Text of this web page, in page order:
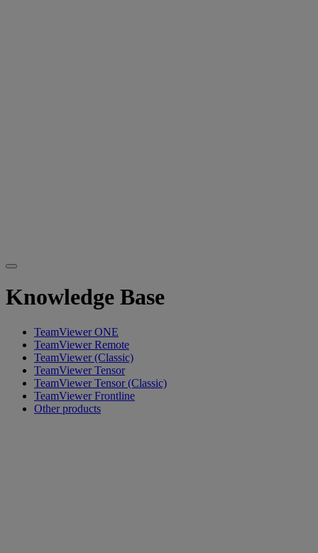
Knowledge Base
TeamViewer ONE
TeamViewer Remote
TeamViewer (Classic)
TeamViewer Tensor
TeamViewer Tensor (Classic)
TeamViewer Frontline
Other products